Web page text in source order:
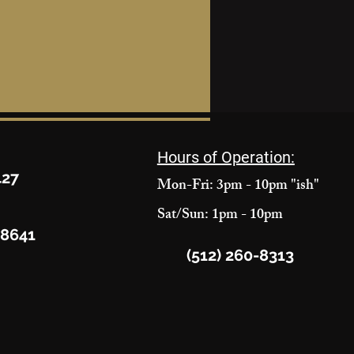
Hours of Operation:
Mon-Fri: 3pm - 10pm "ish"
Sat/Sun: 1pm - 10pm
(512) 260-8313